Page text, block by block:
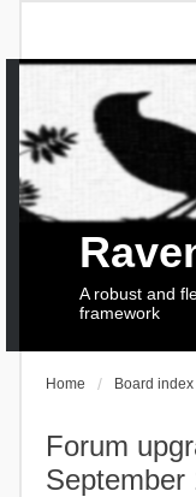
A robust and
framework
Home Board index
Forum
September